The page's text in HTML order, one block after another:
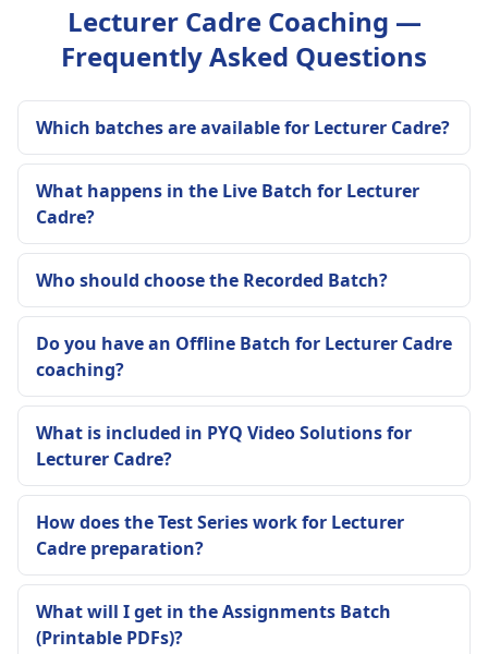
Lecturer Cadre Coaching —
Frequently Asked Questions
Which batches are available for Lecturer Cadre?
What happens in the Live Batch for Lecturer
Cadre?
Who should choose the Recorded Batch?
Do you have an Offline Batch for Lecturer Cadre
coaching?
What is included in PYQ Video Solutions for
Lecturer Cadre?
How does the Test Series work for Lecturer
Cadre preparation?
What will I get in the Assignments Batch
(Printable PDFs)?